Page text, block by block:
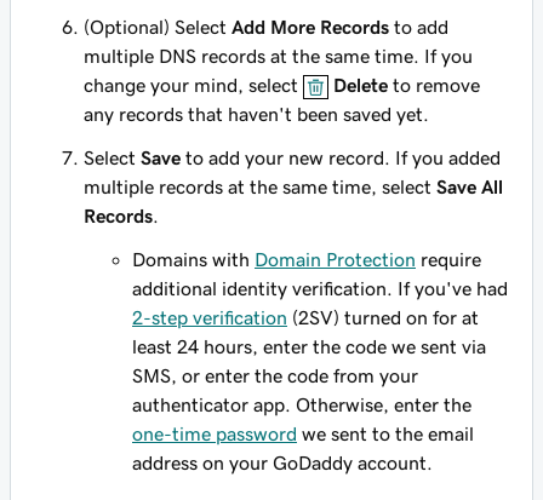
(Optional) Select Add More Records to add
multiple DNS records at the same time. If you
change your mind, select
Delete to remove
any records that haven't been saved yet.
Select Save to add your new record. If you added
multiple records at the same time, select Save All
Records
Domains with Domain Protection require
additional identity verification. If you've had
2-step verification (2SV) turned on for at
least 24 hours, enter the code we sent via
SMS, or enter the code from your
authenticator app. Otherwise, enter the
one-time password we sent to the email
address on your GoDaddy account.